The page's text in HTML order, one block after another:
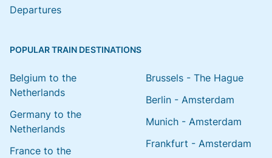
Departures
POPULAR TRAIN DESTINATIONS
Belgium to the
Netherlands
Germany to the
Netherlands
France to the
Brussels - The Hague
Berlin - Amsterdam
Munich - Amsterdam
Frankfurt - Amsterdam